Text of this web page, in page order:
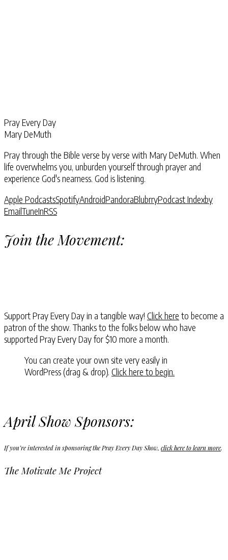
Pray Every Day
Mary DeMuth
Pray through the Bible verse by verse with Mary DeMuth. When
life overwhelms you, unburden yourself through prayer and
experience God's nearness. God is listening.
Apple PodcastsSpotifyAndroidPandoraBlubrryPodcast Indexby
EmailTuneInRSS
Join the Movement:
Support Pray Every Day in a tangible way! Click here to become a
patron of the show. Thanks to the folks below who have
supported Pray Every Day for $10 more a month.
You can create your own site very easily in
WordPress (drag & drop). Click here to begin.
April Show Sponsors:
If you’re interested in sponsoring the Pray Every Day Show, click here to learn more.
The Motivate Me Project